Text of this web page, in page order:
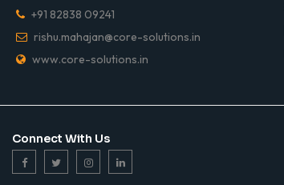
+91 82838 09241
rishu.mahajan@core-solutions.in
www.core-solutions.in
Connect With Us